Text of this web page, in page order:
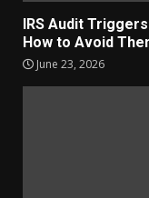
IRS Audit
How to Avoid
June 23, 2026